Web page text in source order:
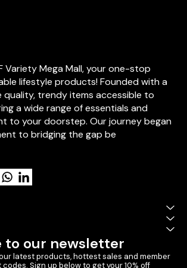
Variety Mega Mall, your one-stop
lifestyle products! Founded with a
quality, trendy items accessible to
a wide range of essentials and
to your doorstep. Our journey began
to bridging the gap be
to our newsletter
latest products, hottest sales and member
Sign up below to get your 10% off